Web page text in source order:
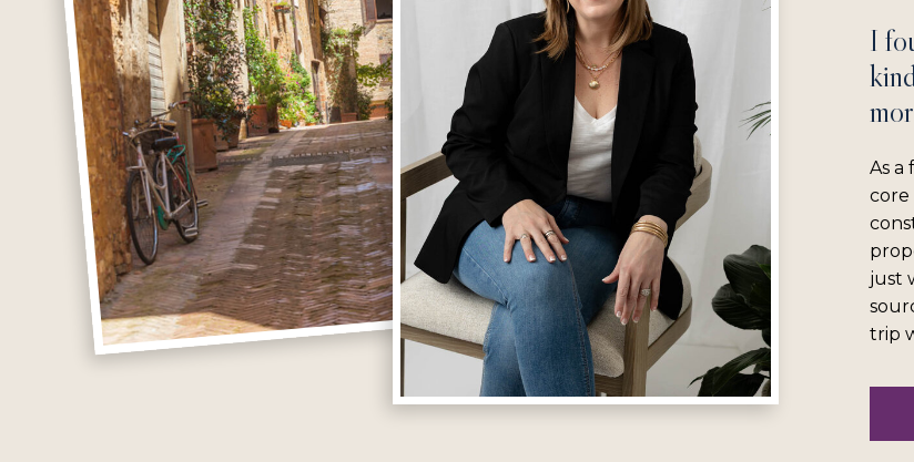
As a
core
just
trip
I